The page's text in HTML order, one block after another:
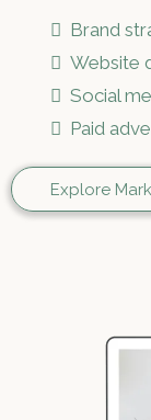
Brand
Website
Social
Paid
Explore